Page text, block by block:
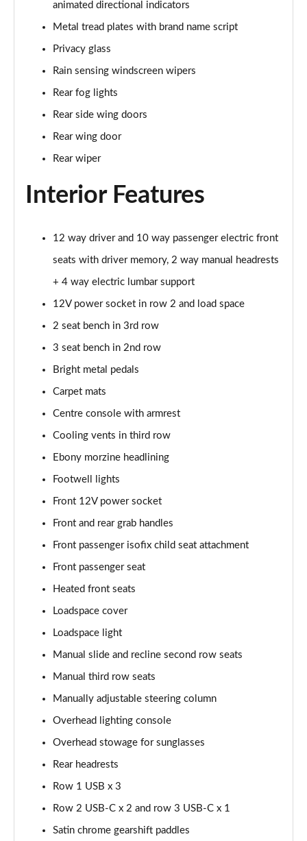
Page 35 of 140
2.0 D165 SE 5dr 2WD [5 Seat]
Page 36 of 140
2.0 D150 SE 5dr Auto [5 Seat]
2.0 D165 SE 5dr Auto [5 Seat]
2.0 P200 SE 5dr Auto [5 Seat]
Page 39 of 140
Page 40 of 140
2.0 D180 SE 5dr Auto [5 Seat]
Page 41 of 140
2.0 P250 SE 5dr Auto [5 Seat]
2.0 D240 SE 5dr Auto [5 Seat]
2.0 D150 SE 5dr 2WD
Page 44 of 140
2.0 D165 SE 5dr 2WD
Page 45 of 140
2.0 D165 SE 5dr Auto
Page 46 of 140
Page 47 of 140
Page 48 of 140
2.0 D200 SE 5dr Auto
2.0 D180 SE 5dr Auto
2.0 P250 SE 5dr Auto
2.0 D240 SE 5dr Auto
Page 52 of 140
2.0 D165 R-Dynamic S Plus 5dr Auto [5 Seat]
animated directional indicators
Metal tread plates with brand name script
Privacy glass
Rain sensing windscreen wipers
Rear fog lights
Rear side wing doors
Rear wing door
Rear wiper
Interior Features
12 way driver and 10 way passenger electric front
seats with driver memory, 2 way manual headrests
+ 4 way electric lumbar support
12V power socket in row 2 and load space
2 seat bench in 3rd row
3 seat bench in 2nd row
Bright metal pedals
Carpet mats
Centre console with armrest
Cooling vents in third row
Ebony morzine headlining
Footwell lights
Front 12V power socket
Front and rear grab handles
Front passenger isofix child seat attachment
Front passenger seat
Heated front seats
Loadspace cover
Loadspace light
Manual slide and recline second row seats
Manual third row seats
Manually adjustable steering column
Overhead lighting console
Overhead stowage for sunglasses
Rear headrests
Row 1 USB x 3
Row 2 USB-C x 2 and row 3 USB-C x 1
Satin chrome gearshift paddles